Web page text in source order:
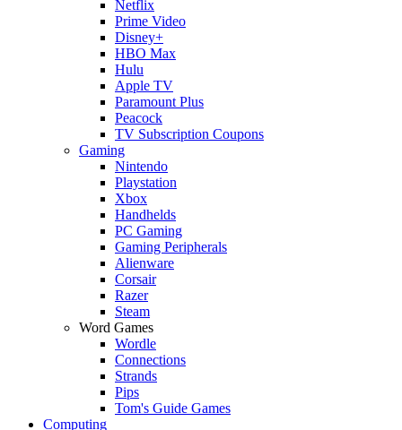
Netflix
Prime Video
Disney+
HBO Max
Hulu
Apple TV
Paramount Plus
Peacock
TV Subscription Coupons
Gaming
Nintendo
Playstation
Xbox
Handhelds
PC Gaming
Gaming Peripherals
Alienware
Corsair
Razer
Steam
Word Games
Wordle
Connections
Strands
Pips
Tom's Guide Games
Computing